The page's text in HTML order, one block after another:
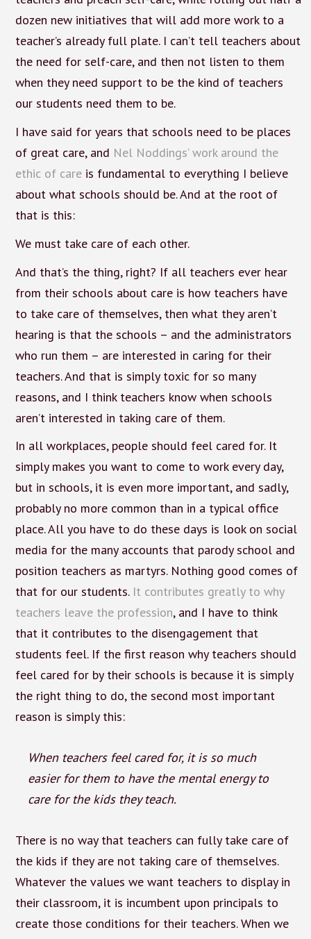
dozen new initiatives that will add more work to a
teacher’s already full plate. I can’t tell teachers about
the need for self-care, and then not listen to them
when they need support to be the kind of teachers
our students need them to be.
I have said for years that schools need to be places
of great care, and Nel Noddings’ work around the
ethic of careis fundamental to everything I believe
about what schools should be. And at the root of
that is this:
We must take care of each other.
And that’s the thing, right? If all teachers ever hear
from their schools about care is how teachers have
to take care of themselves, then what they aren’t
hearing is that the schools – and the administrators
who run them – are interested in caring for their
teachers. And that is simply toxic for so many
reasons, and I think teachers know when schools
aren’t interested in taking care of them.
In all workplaces, people should feel cared for. It
simply makes you want to come to work every day,
but in schools, it is even more important, and sadly,
probably no more common than in a typical office
place. All you have to do these days is look on social
media for the many accounts that parody school and
position teachers as martyrs. Nothing good comes of
that for our students. It contributes greatly to why
teachers leave the profession, and I have to think
that it contributes to the disengagement that
students feel. If the first reason why teachers should
feel cared for by their schools is because it is simply
the right thing to do, the second most important
reason is simply this:
When teachers feel cared for, it is so much
easier for them to have the mental energy to
care for the kids they teach.
There is no way that teachers can fully take care of
the kids if they are not taking care of themselves.
Whatever the values we want teachers to display in
their classroom, it is incumbent upon principals to
create those conditions for their teachers. When we